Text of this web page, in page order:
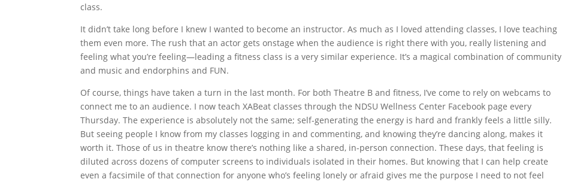
class.
It didn’t take long before I knew I wanted to become an instructor. As much as I loved attending classes, I love teaching
them even more. The rush that an actor gets onstage when the audience is right there with you, really listening and
feeling what you’re feeling—leading a fitness class is a very similar experience. It’s a magical combination of community
and music and endorphins and FUN.
Of course, things have taken a turn in the last month. For both Theatre B and fitness, I’ve come to rely on webcams to
connect me to an audience. I now teach XABeat classes through the NDSU Wellness Center Facebook page every
Thursday. The experience is absolutely not the same; self-generating the energy is hard and frankly feels a little silly.
But seeing people I know from my classes logging in and commenting, and knowing they’re dancing along, makes it
worth it. Those of us in theatre know there’s nothing like a shared, in-person connection. These days, that feeling is
diluted across dozens of computer screens to individuals isolated in their homes. But knowing that I can help create
even a facsimile of that connection for anyone who’s feeling lonely or afraid gives me the purpose I need to not feel